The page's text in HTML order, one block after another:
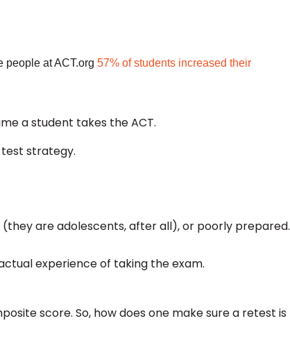
people at ACT.org 57% of students increased their
a student takes the ACT.
strategy.
are adolescents, after all), or poorly prepared.
experience of taking the exam.
score. So, how does one make sure a retest is